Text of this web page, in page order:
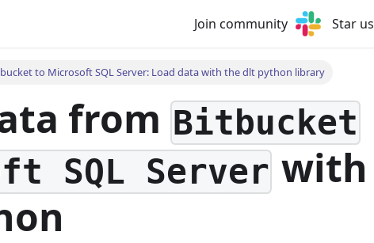
Join community Star us
to Microsoft SQL Server: Load data with the dlt python library
from Bitbucket
SQL Server with